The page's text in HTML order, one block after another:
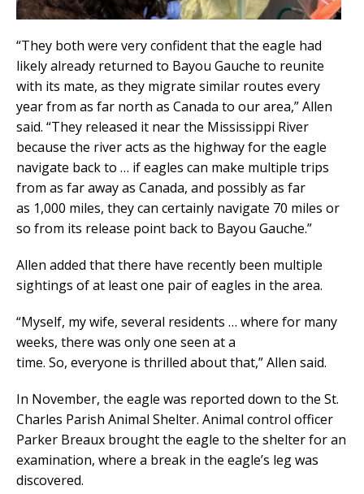
“They both were very confident that the eagle had
likely already returned to Bayou Gauche to reunite
with its mate, as they migrate similar routes every
year from as far north as Canada to our area,” Allen
said. “They released it near the Mississippi River
because the river acts as the highway for the eagle
navigate back to … if eagles can make multiple trips
from as far away as Canada, and possibly as far
as 1,000 miles, they can certainly navigate 70 miles or
so from its release point back to Bayou Gauche.”
Allen added that there have recently been multiple
sightings of at least one pair of eagles in the area.
“Myself, my wife, several residents … where for many
weeks, there was only one seen at a
time. So, everyone is thrilled about that,” Allen said.
In November, the eagle was reported down to the St.
Charles Parish Animal Shelter. Animal control officer
Parker Breaux brought the eagle to the shelter for an
examination, where a break in the eagle’s leg was
discovered.